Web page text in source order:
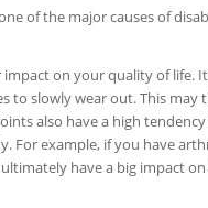
of the major causes of
on your quality of life.
to slowly wear out. This may
also have a high
For example, if you have
have a big impact